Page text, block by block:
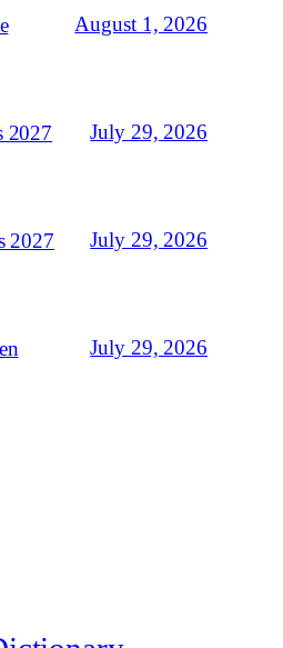
August 1, 2026
2027 July 29, 2026
2027 July 29, 2026
July 29, 2026